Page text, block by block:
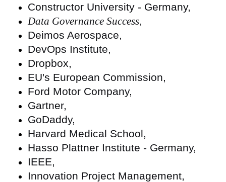
Constructor University - Germany,
Data Governance Success
Deimos Aerospace,
DevOps Institute,
Dropbox,
EU's European Commission,
Ford Motor Company,
Gartner,
GoDaddy,
Harvard Medical School,
Hasso Plattner Institute - Germany,
IEEE,
Innovation Project Management,